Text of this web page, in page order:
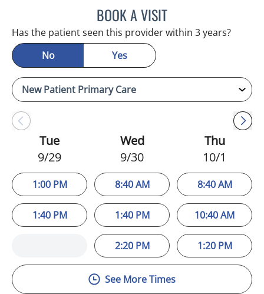
BOOK A VISITSTEPHANIE MARTIN, PA
Has the patient seen this provider within 3 years?
No
Yes
Tue
9/29
1:00 PM
1:40 PM
Wed
9/30
8:40 AM
1:40 PM
2:20 PM
Thu
10/1
8:40 AM
10:40 AM
1:20 PM
See More Times